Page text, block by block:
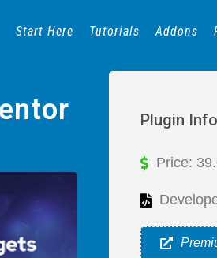
Start Here Tutorials Addons
Plugin
Price: